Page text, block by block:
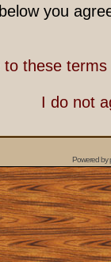
you
to these
I do not
Powered by